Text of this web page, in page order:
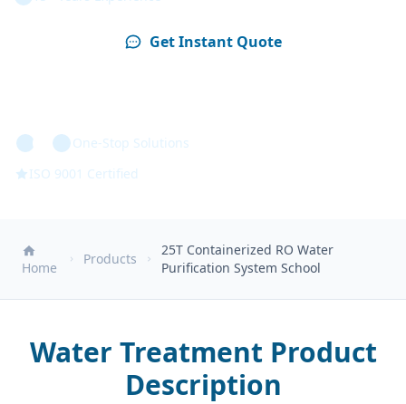
Get Instant Quote
One-Stop Solutions
ISO 9001 Certified
Home
Products
25T Containerized RO Water
Purification System School
Water Treatment Product
Description